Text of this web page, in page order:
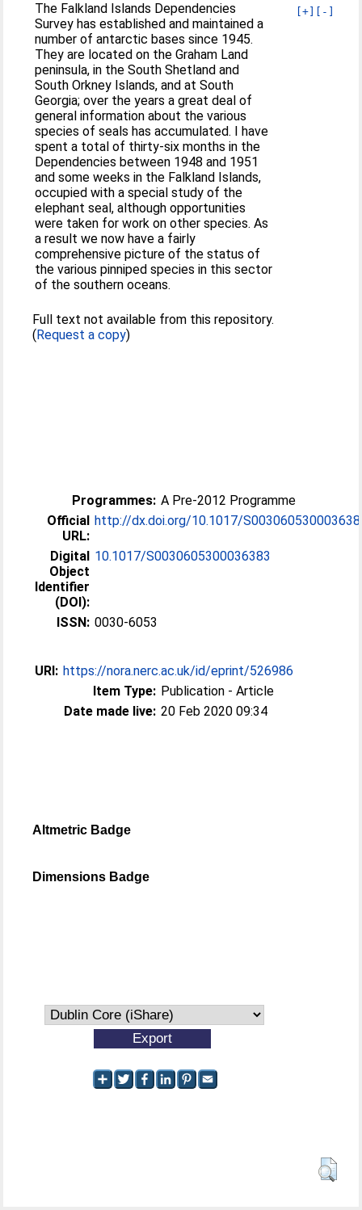
[+] [-]
The Falkland Islands Dependencies
Survey has established and maintained a
number of antarctic bases since 1945.
They are located on the Graham Land
peninsula, in the South Shetland and
South Orkney Islands, and at South
Georgia; over the years a great deal of
general information about the various
species of seals has accumulated. I have
spent a total of thirty-six months in the
Dependencies between 1948 and 1951
and some weeks in the Falkland Islands,
occupied with a special study of the
elephant seal, although opportunities
were taken for work on other species. As
a result we now have a fairly
comprehensive picture of the status of
the various pinniped species in this sector
of the southern oceans.
Full text not available from this repository.
(Request a copy)
Programmes: A Pre-2012 Programme
Official
URL:
http://dx.doi.org/10.1017/
Digital
Object
Identifier
(DOI):
10.1017/S0030605300036383
ISSN: 0030-6053
URI: https://nora.nerc.ac.uk/id/eprint/526986
Item Type: Publication - Article
Date made live: 20 Feb 2020 09:34
Altmetric Badge
Dimensions Badge